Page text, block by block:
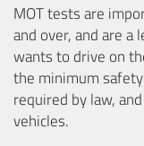
MOT tests are
and over, and are
wants to drive on
the minimum
required by law,
vehicles.